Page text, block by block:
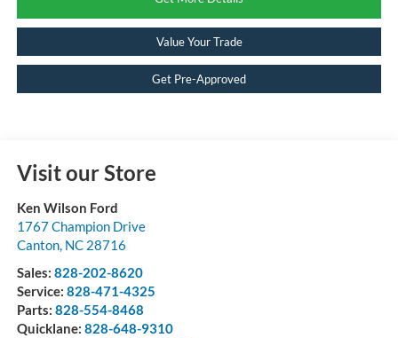
Value Your Trade
Get Pre-Approved
Visit our Store
Ken Wilson Ford
1767 Champion Drive
Canton, NC 28716
Sales: 828-202-8620
Service: 828-471-4325
Parts: 828-554-8468
Quicklane: 828-648-9310